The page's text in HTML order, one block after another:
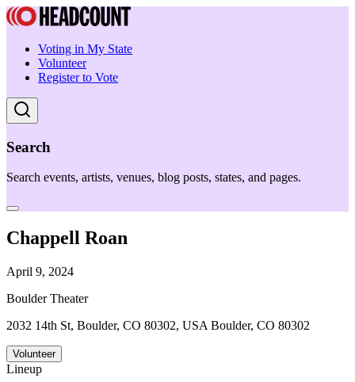
Voting in My State
Volunteer
Register to Vote
Search
Search events, artists, venues, blog posts, states, and pages.
Chappell Roan
April 9, 2024
Boulder Theater
2032 14th St, Boulder, CO 80302, USA Boulder, CO 80302
Volunteer
Lineup